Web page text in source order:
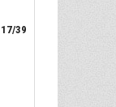
17/39